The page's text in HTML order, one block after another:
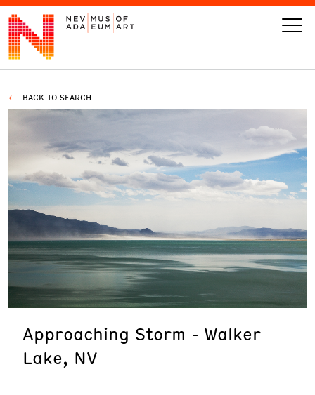
VISIT
ART
LEARN
GIVE
Today’s Hours
10 am - 6 pm
Calendar
BACK TO SEARCH
Approaching Storm - Walker
Lake, NV